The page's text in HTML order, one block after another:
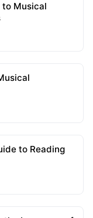
to Musical
to Reading